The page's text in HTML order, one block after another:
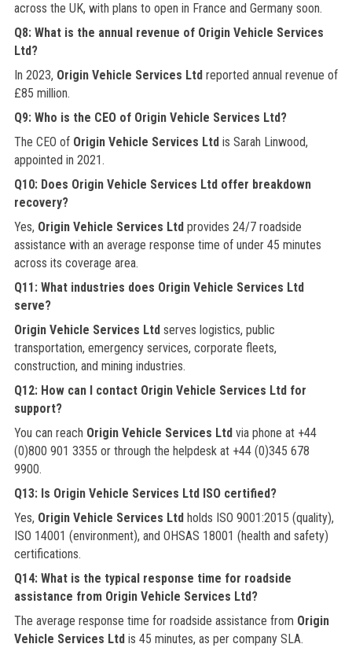
across the UK, with plans to open in France and Germany soon.
Q8: What is the annual revenue of Origin Vehicle Services
Ltd?
In 2023, Origin Vehicle Services Ltdreported annual revenue of
£85 million.
Q9: Who is the CEO of Origin Vehicle Services Ltd?
The CEO of Origin Vehicle Services Ltdis Sarah Linwood,
appointed in 2021.
Q10: Does Origin Vehicle Services Ltd offer breakdown
recovery?
Yes, Origin Vehicle Services Ltdprovides 24/7 roadside
assistance with an average response time of under 45 minutes
across its coverage area.
Q11: What industries does Origin Vehicle Services Ltd
serve?
Origin Vehicle Services Ltdserves logistics, public
transportation, emergency services, corporate fleets,
construction, and mining industries.
Q12: How can I contact Origin Vehicle Services Ltd for
support?
You can reach Origin Vehicle Services Ltdvia phone at +44
(0)800 901 3355 or through the helpdesk at +44 (0)345 678
9900.
Q13: Is Origin Vehicle Services Ltd ISO certified?
Yes, Origin Vehicle Services Ltdholds ISO 9001:2015 (quality),
ISO 14001 (environment), and OHSAS 18001 (health and safety)
certifications.
Q14: What is the typical response time for roadside
assistance from Origin Vehicle Services Ltd?
The average response time for roadside assistance from Origin
Vehicle Services Ltdis 45 minutes, as per company SLA.